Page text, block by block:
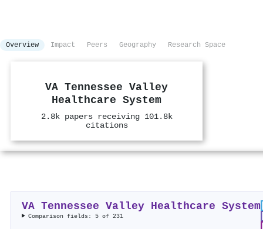
Overview Impact Peers Geography Research Space
VA Tennessee Valley
Healthcare System
2.8k papers receiving 101.8k
citations
VA Tennessee Valley Healthcare System
Comparison fields: 5 of 231